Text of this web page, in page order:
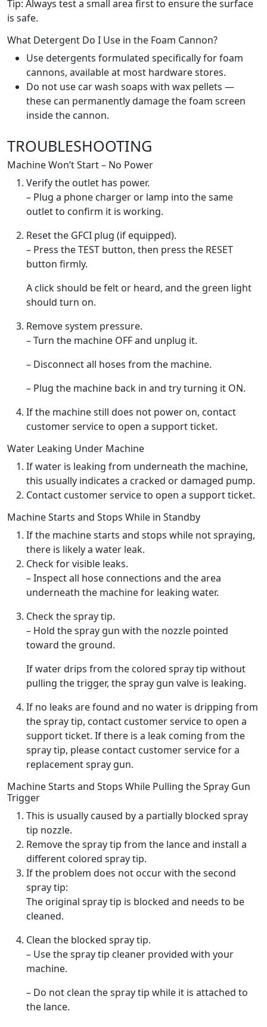
Tip: Always test a small area first to ensure the surface
is safe.
What Detergent Do I Use in the Foam Cannon?
Use detergents formulated specifically for foam
cannons, available at most hardware stores.
Do not use car wash soaps with wax pellets —
these can permanently damage the foam screen
inside the cannon.
TROUBLESHOOTING
Machine Won’t Start – No Power
Verify the outlet has power.
– Plug a phone charger or lamp into the same
outlet to confirm it is working.
Reset the GFCI plug (if equipped).
– Press the TEST button, then press the RESET
button firmly.
A click should be felt or heard, and the green light
should turn on.
Remove system pressure.
– Turn the machine OFF and unplug it.
– Disconnect all hoses from the machine.
– Plug the machine back in and try turning it ON.
If the machine still does not power on, contact
customer service to open a support ticket.
Water Leaking Under Machine
If water is leaking from underneath the machine,
this usually indicates a cracked or damaged pump.
Contact customer service to open a support ticket.
Machine Starts and Stops While in Standby
If the machine starts and stops while not spraying,
there is likely a water leak.
Check for visible leaks.
– Inspect all hose connections and the area
underneath the machine for leaking water.
Check the spray tip.
– Hold the spray gun with the nozzle pointed
toward the ground.
If water drips from the colored spray tip without
pulling the trigger, the spray gun valve is leaking.
If no leaks are found and no water is dripping from
the spray tip, contact customer service to open a
support ticket. If there is a leak coming from the
spray tip, please contact customer service for a
replacement spray gun.
Machine Starts and Stops While Pulling the Spray Gun
Trigger
This is usually caused by a partially blocked spray
tip nozzle.
Remove the spray tip from the lance and install a
different colored spray tip.
If the problem does not occur with the second
spray tip:
The original spray tip is blocked and needs to be
cleaned.
Clean the blocked spray tip.
– Use the spray tip cleaner provided with your
machine.
– Do not clean the spray tip while it is attached to
the lance.